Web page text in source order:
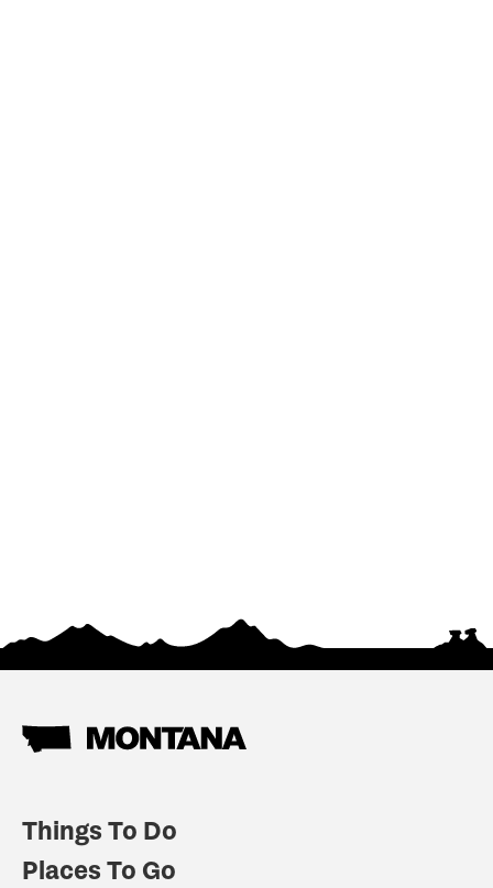
Things To Do
Places To Go